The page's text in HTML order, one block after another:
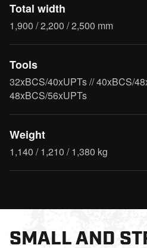
Total width
1,900 / 2,200 / 2,500 mm
Tools
32xBCS/40xUPTs // 40xBCS/
48xBCS/56xUPTs
Weight
1,140 / 1,210 / 1,380 kg
SMALL AND